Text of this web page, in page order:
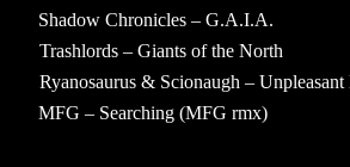
Shadow Chronicles – G.A.I.A.
Trashlords – Giants of the North
Ryanosaurus & Scionaugh – Unpleasant
MFG – Searching (MFG rmx)